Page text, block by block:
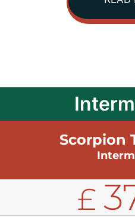
Scorpion
£